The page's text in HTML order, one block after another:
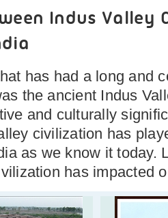
Indus Valley
has had a long and
the ancient Indus
and culturally
civilization has
as we know it today.
has impacted